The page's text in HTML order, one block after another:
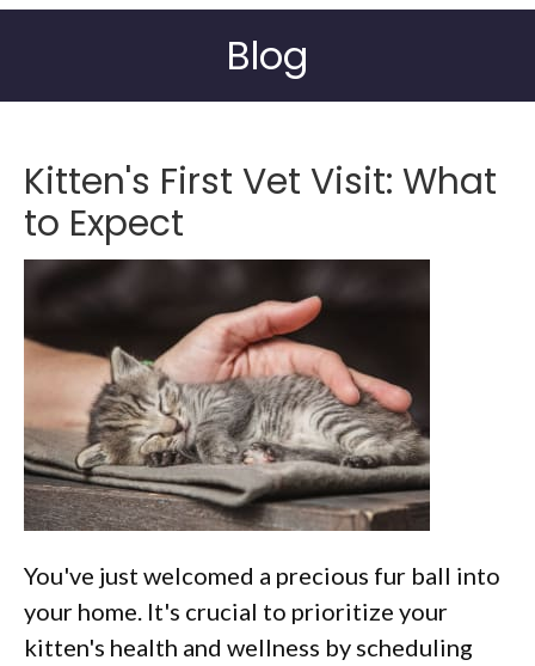
Blog
Kitten's First Vet Visit: What
to Expect
You've just welcomed a precious fur ball into
your home. It's crucial to prioritize your
kitten's health and wellness by scheduling